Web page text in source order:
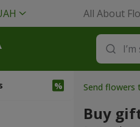
All About
Send flowers
Buy